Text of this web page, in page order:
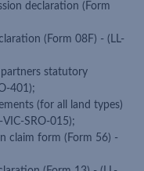
declaration (Form
(Form 08F) - (LL-
partners statutory
401);
(for all land types)
SRO-015);
claim form (Form 56) -